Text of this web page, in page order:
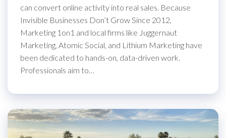
can convert online activity into real sales. Because
Invisible Businesses Don’t Grow Since 2012,
Marketing 1on1 and local firms like Juggernaut
Marketing, Atomic Social, and Lithium Marketing have
been dedicated to hands-on, data-driven work.
Professionals aim to…